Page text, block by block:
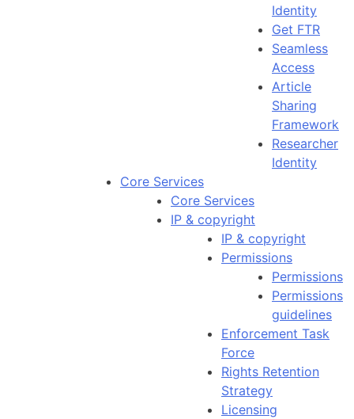
Identity
Get FTR
Seamless
Access
Article
Sharing
Framework
Researcher
Identity
Core Services
Core Services
IP & copyright
IP & copyright
Permissions
Permissions
Permissions
guidelines
Enforcement Task
Force
Rights Retention
Strategy
Licensing